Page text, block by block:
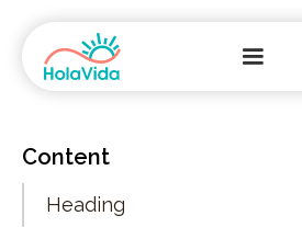
Content
Heading